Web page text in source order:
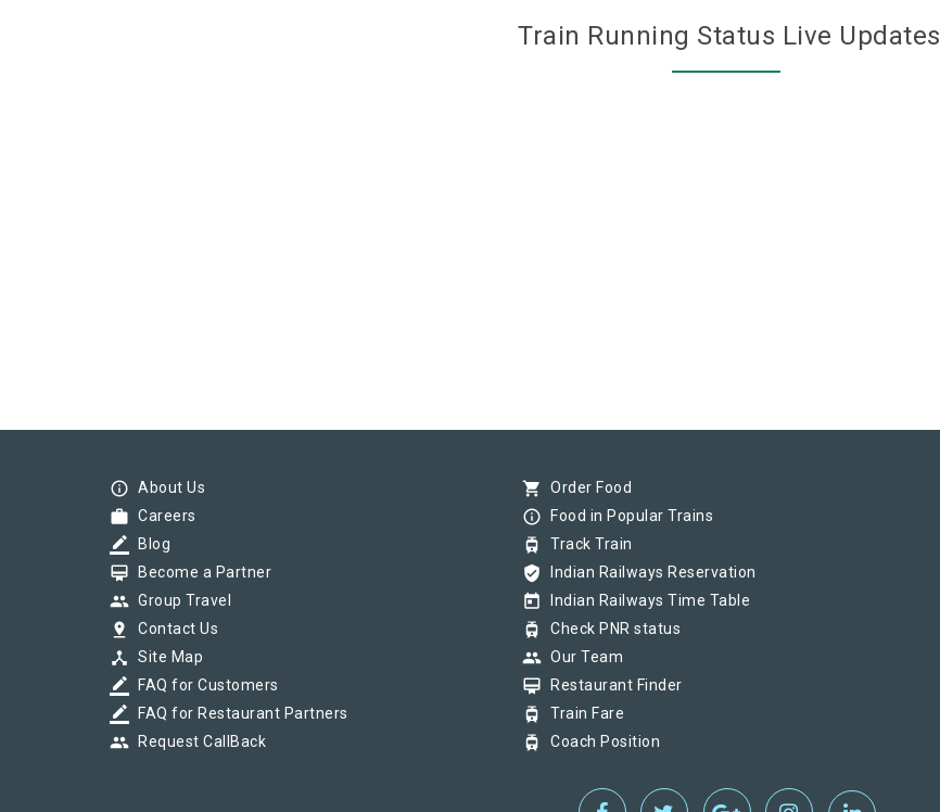
Train Running Status Live Updates
info_outline About Us
work Careers
border_color Blog
card_membership Become a Partner
group Group Travel
pin_drop Contact Us
device_hub Site Map
border_color FAQ for Customers
border_color FAQ for Restaurant Partners
group Request CallBack
shopping_cart Order Food
info_outline Food in Popular Trains
tram Track Train
verified_user Indian Railways Reservation
today Indian Railways Time Table
tram Check PNR status
group Our Team
card_membership Restaurant Finder
tram Train Fare
tram Coach Position